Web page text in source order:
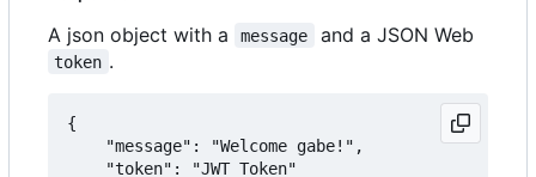
A json object with a message and a JSON Web
token .
{